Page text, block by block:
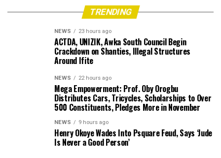
TRENDING
NEWS 23 hours ago
ACTDA, UNIZIK, Awka South Council Begin
Crackdown on Shanties, Illegal Structures
Around Ifite
NEWS 22 hours ago
Mega Empowerment: Prof. Oby Orogbu
Distributes Cars, Tricycles, Scholarships to Over
500 Constituents, Pledges More in November
NEWS 9 hours ago
Henry Okoye Wades Into Psquare Feud, Says ‘Jude
Is Never a Good Person’